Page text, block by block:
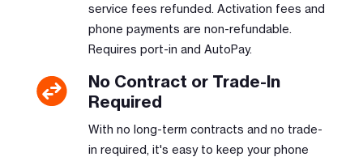
service fees refunded. Activation fees and
phone payments are non-refundable.
Requires port-in and AutoPay.
No Contract or Trade-In
Required
With no long-term contracts and no trade-
in required, it's easy to keep your phone